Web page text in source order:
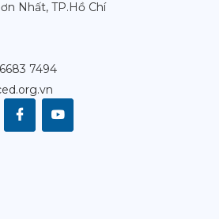
Nhất, TP.Hồ Chí
7494